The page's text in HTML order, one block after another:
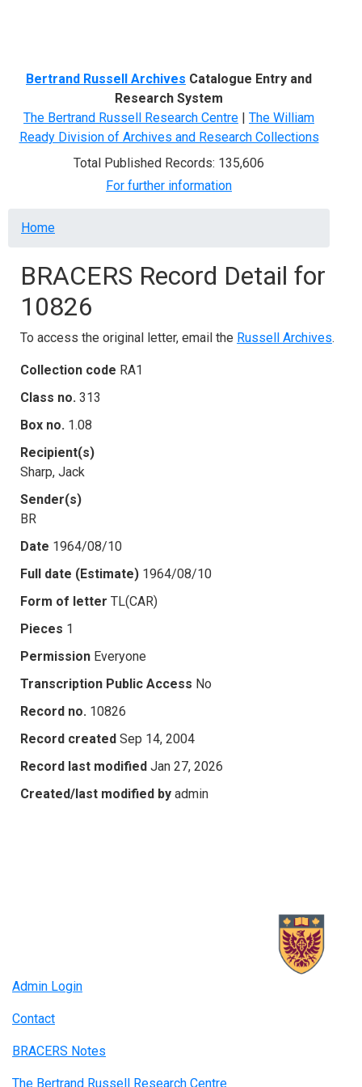
Bertrand Russell Archives Catalogue Entry and
Research System
The Bertrand Russell Research Centre | The William
Ready Division of Archives and Research Collections
Total Published Records: 135,606
For further information
Breadcrumb
Home
BRACERS Record Detail for
10826
To access the original letter, email the Russell Archives.
Collection code RA1
Class no. 313
Box no. 1.08
Recipient(s)
Sharp, Jack
Sender(s)
BR
Date 1964/08/10
Full date (Estimate) 1964/08/10
Form of letter TL(CAR)
Pieces 1
Permission Everyone
Transcription Public Access No
Record no. 10826
Record created Sep 14, 2004
Record last modified Jan 27, 2026
Created/last modified by admin
Admin Login
Contact
BRACERS Notes
The Bertrand Russell Research Centre